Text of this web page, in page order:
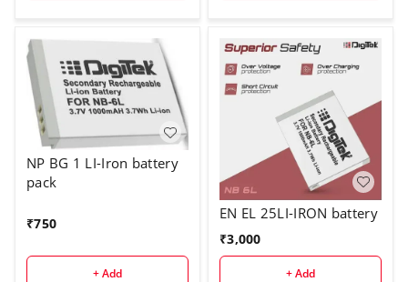
NP BG 1 LI-Iron battery
pack
₹750
+ Add
EN EL 25LI-IRON battery
₹3,000
+ Add